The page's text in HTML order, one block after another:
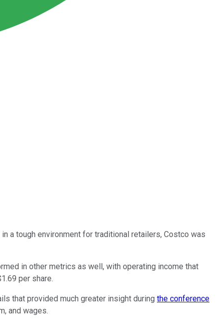
in a tough environment for traditional retailers, Costco was
in other metrics as well, with operating income that
per share.
that provided much greater insight during the conference
and wages.